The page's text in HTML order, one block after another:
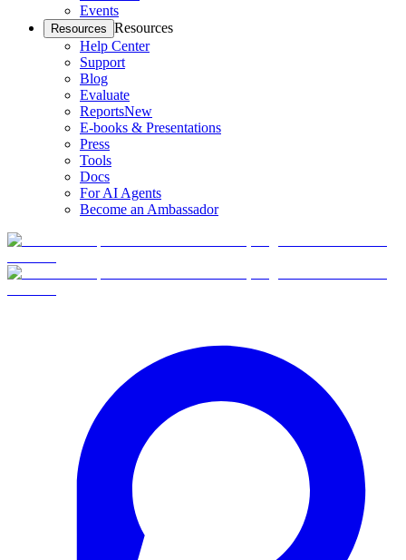
Events
Resources Resources
Help Center
Support
Blog
Evaluate
ReportsNew
E-books & Presentations
Press
Tools
Docs
For AI Agents
Become an Ambassador